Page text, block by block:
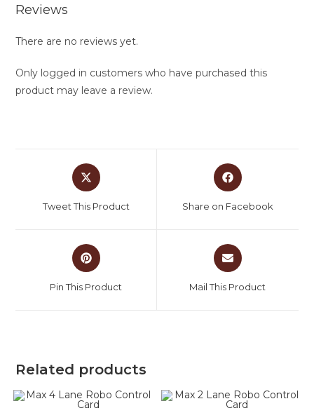
Reviews
There are no reviews yet.
Only logged in customers who have purchased this
product may leave a review.
Tweet This Product Share on Facebook
Pin This Product Mail This Product
Related products